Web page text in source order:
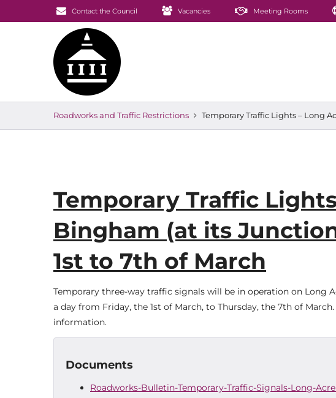
Contact the Council Vacancies Meeting Rooms
Roadworks and Traffic Restrictions Temporary Traffic Lights – Long
Temporary Traffic
Bingham (at its
1st to 7th of March
Temporary three-way traffic signals will be in operation on Long
a day from Friday, the 1st of March, to Thursday, the 7th of
information.
Documents
Roadworks-Bulletin-Temporary-Traffic-Signals-Long-